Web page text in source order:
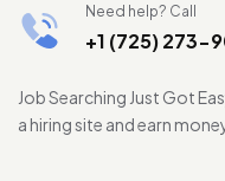
Need help? Call
+1 (725) 273-
Job Searching Just Got
a hiring site and earn